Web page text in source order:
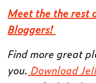
Meet the the rest
Bloggers!
Find more great
you. Download